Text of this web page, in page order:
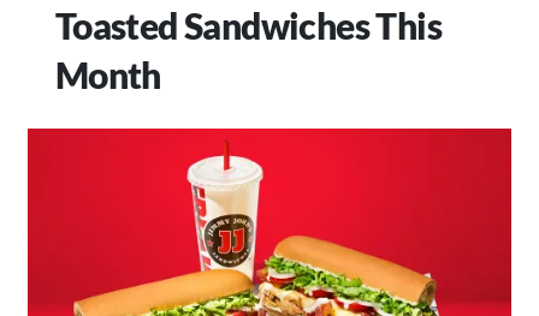
Toasted Sandwiches This
Month